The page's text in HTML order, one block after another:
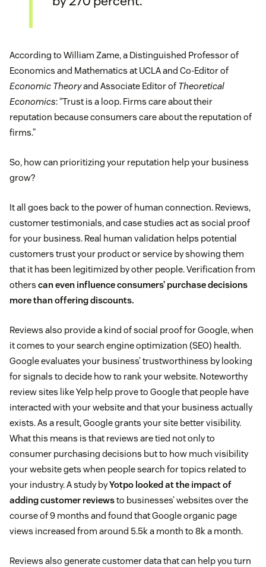
According to William Zame, a Distinguished Professor of
Economics and Mathematics at UCLA and Co-Editor of
Economic Theoryand Associate Editor of Theoretical
Economics: “Trust is a loop. Firms care about their
reputation because consumers care about the reputation of
firms.”
So, how can prioritizing your reputation help your business
grow?
It all goes back to the power of human connection. Reviews,
customer testimonials, and case studies act as social proof
for your business. Real human validation helps potential
customers trust your product or service by showing them
that it has been legitimized by other people. Verification from
others can even influence consumers’ purchase decisions
more than offering discounts.
Reviews also provide a kind of social proof for Google, when
it comes to your search engine optimization (SEO) health.
Google evaluates your business’ trustworthiness by looking
for signals to decide how to rank your website. Noteworthy
review sites like Yelp help prove to Google that people have
interacted with your website and that your business actually
exists. As a result, Google grants your site better visibility.
What this means is that reviews are tied not only to
consumer purchasing decisions but to how much visibility
your website gets when people search for topics related to
your industry. A study byYotpo looked at the impact of
adding customer reviewsto businesses’ websites over the
course of 9 months and found that Google organic page
views increased from around 5.5k a month to 8k a month.
Reviews also generate customer data that can help you turn